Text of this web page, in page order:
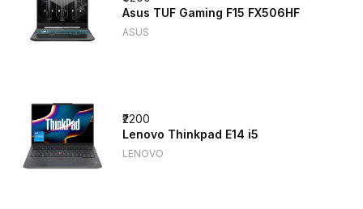
Asus TUF Gaming F15 FX506HF
ASUS
₹2200
Lenovo Thinkpad E14 i5
LENOVO